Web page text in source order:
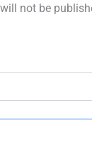
not be